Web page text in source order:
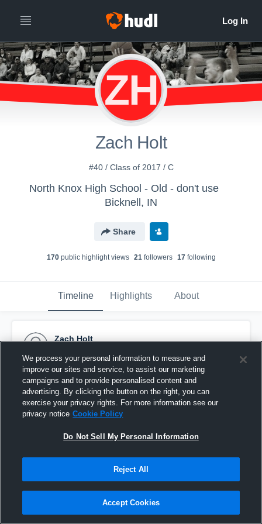
ZH
Zach Holt
#40 / Class of 2017 / C
North Knox High School - Old - don't use
Bicknell, IN
Share
170public highlight views 21followers 17following
Timeline Highlights About
Zach Holt
Pinned
We process your personal information to measure and
improve our sites and service, to assist our marketing
campaigns and to provide personalised content and
advertising. By clicking the button on the right, you can
exercise your privacy rights. For more information see our
privacy notice Cookie Policy
Do Not Sell My Personal Information
Reject All
Accept Cookies